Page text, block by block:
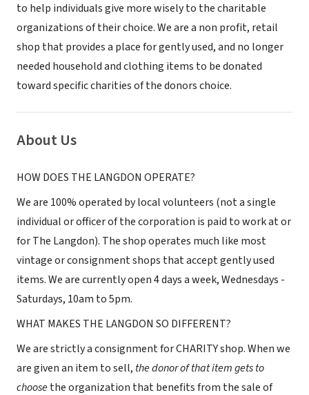
to help individuals give more wisely to the charitable
organizations of their choice. We are a non profit, retail
shop that provides a place for gently used, and no longer
needed household and clothing items to be donated
toward specific charities of the donors choice.
About Us
HOW DOES THE LANGDON OPERATE?
We are 100% operated by local volunteers (not a single
individual or officer of the corporation is paid to work at or
for The Langdon). The shop operates much like most
vintage or consignment shops that accept gently used
items. We are currently open 4 days a week, Wednesdays -
Saturdays, 10am to 5pm.
WHAT MAKES THE LANGDON SO DIFFERENT?
We are strictly a consignment for CHARITY shop. When we
are given an item to sell, the donor of that item gets to
choosethe organization that benefits from the sale of